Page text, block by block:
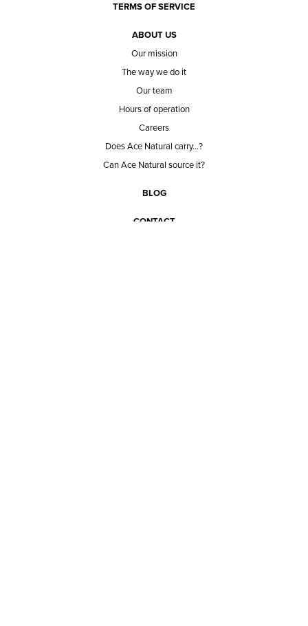
TERMS OF SERVICE
ABOUT US
Our mission
The way we do it
Our team
Hours of operation
Careers
Does Ace Natural carry...?
Can Ace Natural source it?
BLOG
CONTACT